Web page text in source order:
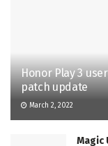
Honor Play 3
patch update
March 2, 2022
Magic